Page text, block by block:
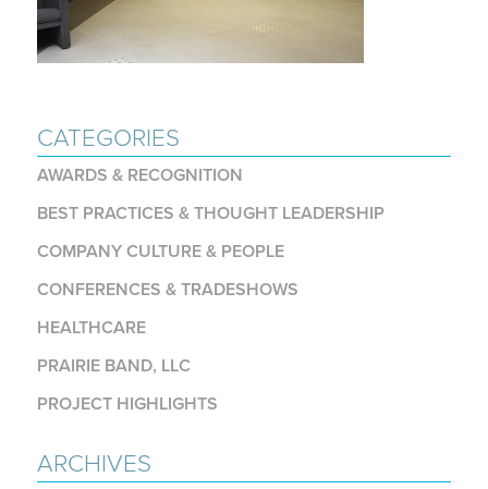
CATEGORIES
AWARDS & RECOGNITION
BEST PRACTICES & THOUGHT LEADERSHIP
COMPANY CULTURE & PEOPLE
CONFERENCES & TRADESHOWS
HEALTHCARE
PRAIRIE BAND, LLC
PROJECT HIGHLIGHTS
ARCHIVES